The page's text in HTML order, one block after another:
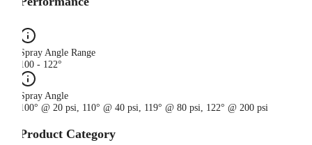
Spray Angle Range
100 - 122°
Spray Angle
100° @ 20 psi, 110° @ 40 psi, 119° @ 80 psi, 122° @ 200 psi
Product Category